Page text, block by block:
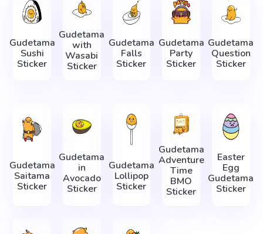
Gudetama
Sushi
Sticker
Gudetama
with
Wasabi
Sticker
Gudetama
Falls
Sticker
Gudetama
Party
Sticker
Gudetama
Question
Sticker
Gudetama
Saitama
Sticker
Gudetama
in
Avocado
Sticker
Gudetama
Lollipop
Sticker
Gudetama
Adventure
Time
BMO
Sticker
Easter
Egg
Gudetama
Sticker